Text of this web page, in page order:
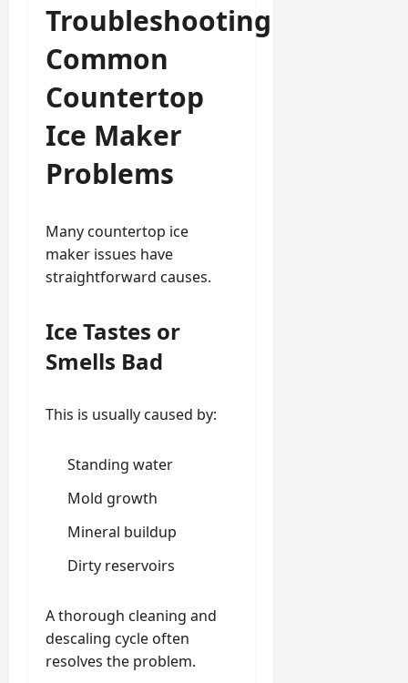
Troubleshooting
Common
Countertop
Ice Maker
Problems
Many countertop ice
maker issues have
straightforward causes.
Ice Tastes or
Smells Bad
This is usually caused by:
Standing water
Mold growth
Mineral buildup
Dirty reservoirs
A thorough cleaning and
descaling cycle often
resolves the problem.